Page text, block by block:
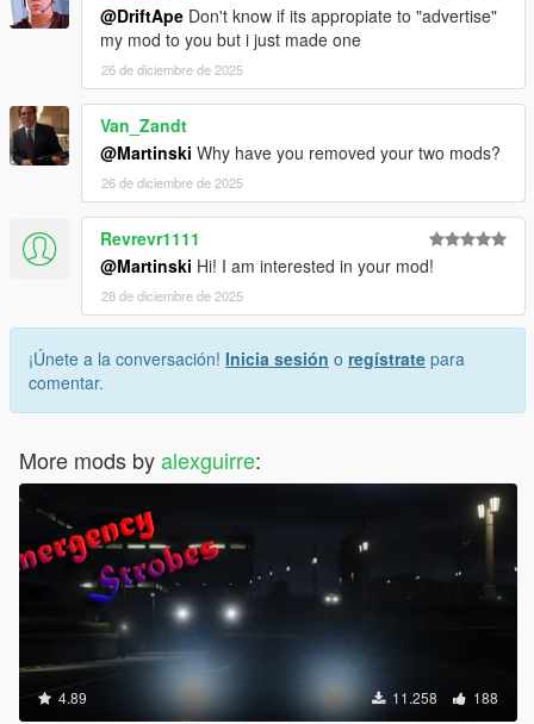
@DriftApe Don't know if its appropiate to "advertise"
my mod to you but i just made one
26 de diciembre de 2025
Van_Zandt
@Martinski Why have you removed your two mods?
26 de diciembre de 2025
Revrevr1111
@Martinski Hi! I am interested in your mod!
28 de diciembre de 2025
¡Únete a la conversación! Inicia sesión o regístrate para
comentar.
More mods byalexguirre:
4.89 11.258 188